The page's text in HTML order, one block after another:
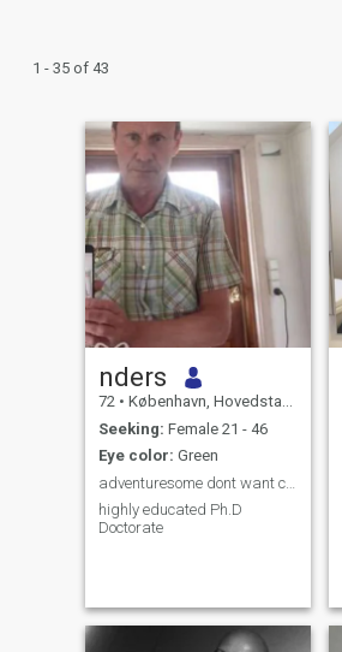
1 - 35 of 43
nders
72 • København, Hovedstaden, Denmark
Seeking: Female 21 - 46
Eye color: Green
adventuresome dont want children
highly educated Ph.D
Doctorate